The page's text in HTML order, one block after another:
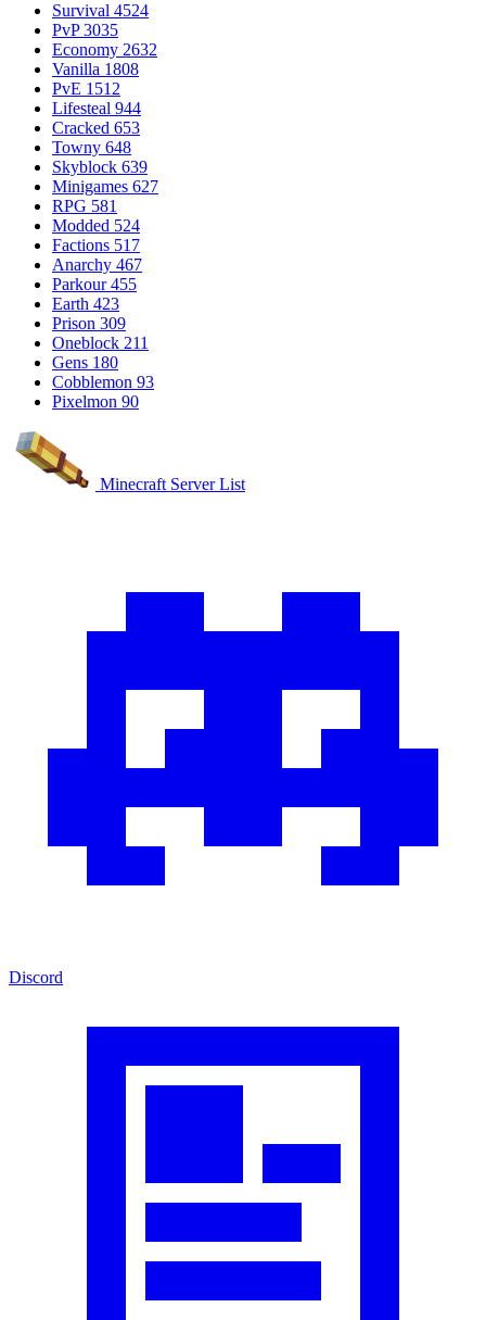
Survival 4524
PvP 3035
Economy 2632
Vanilla 1808
PvE 1512
Lifesteal 944
Cracked 653
Towny 648
Skyblock 639
Minigames 627
RPG 581
Modded 524
Factions 517
Anarchy 467
Parkour 455
Earth 423
Prison 309
Oneblock 211
Gens 180
Cobblemon 93
Pixelmon 90
Minecraft Server List
Discord